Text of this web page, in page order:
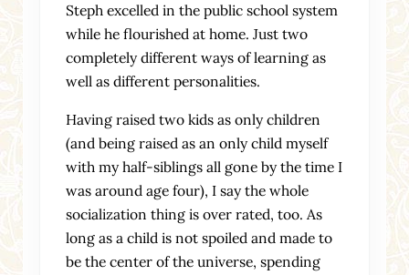
Steph excelled in the public school system
while he flourished at home. Just two
completely different ways of learning as
well as different personalities.
Having raised two kids as only children
(and being raised as an only child myself
with my half-siblings all gone by the time I
was around age four), I say the whole
socialization thing is over rated, too. As
long as a child is not spoiled and made to
be the center of the universe, spending